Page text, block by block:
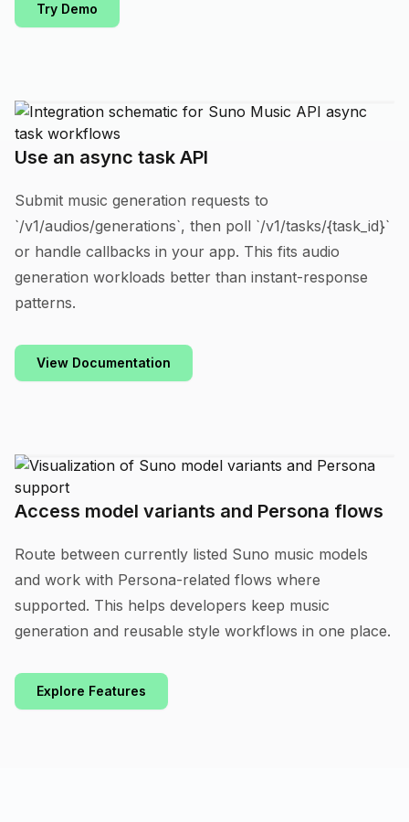
Try Demo
Use an async task API
Submit music generation requests to
`/v1/audios/generations`, then poll `/v1/tasks/{task_id}`
or handle callbacks in your app. This fits audio
generation workloads better than instant-response
patterns.
View Documentation
Access model variants and Persona flows
Route between currently listed Suno music models
and work with Persona-related flows where
supported. This helps developers keep music
generation and reusable style workflows in one place.
Explore Features